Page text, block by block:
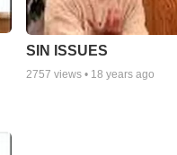
SIN ISSUES
2757 views • 18 years ago